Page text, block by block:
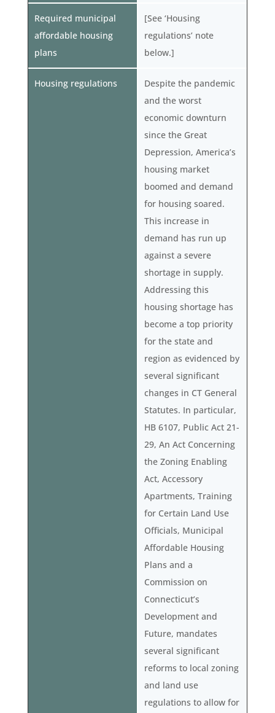
Required municipal
affordable housing
plans
Housing regulations
[See ‘Housing
regulations’ note
below.]
Despite the pandemic
and the worst
economic downturn
since the Great
Depression, America’s
housing market
boomed and demand
for housing soared.
This increase in
demand has run up
against a severe
shortage in supply.
Addressing this
housing shortage has
become a top priority
for the state and
region as evidenced by
several significant
changes in CT General
Statutes. In particular,
HB 6107, Public Act 21-
29, An Act Concerning
the Zoning Enabling
Act, Accessory
Apartments, Training
for Certain Land Use
Officials, Municipal
Affordable Housing
Plans and a
Commission on
Connecticut’s
Development and
Future, mandates
several significant
reforms to local zoning
and land use
regulations to allow for